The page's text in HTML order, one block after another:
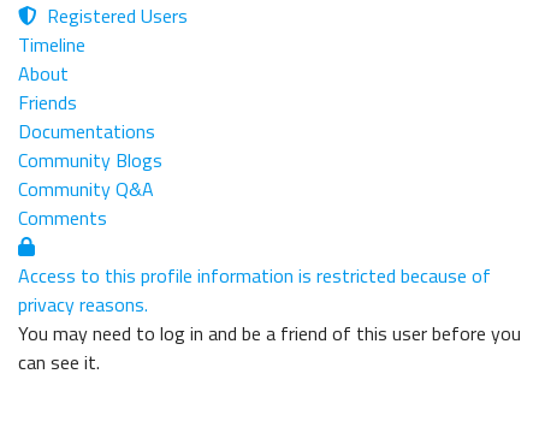
Registered Users
Timeline
About
Friends
Documentations
Community Blogs
Community Q&A
Comments
Access to this profile information is restricted because of
privacy reasons.
You may need to log in and be a friend of this user before you
can see it.